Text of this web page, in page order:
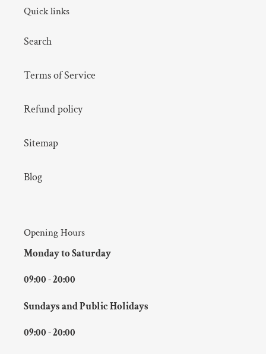
Quick links
Search
Terms of Service
Refund policy
Sitemap
Blog
Opening Hours
Monday to Saturday
09:00 - 20:00
Sundays and Public Holidays
09:00 - 20:00